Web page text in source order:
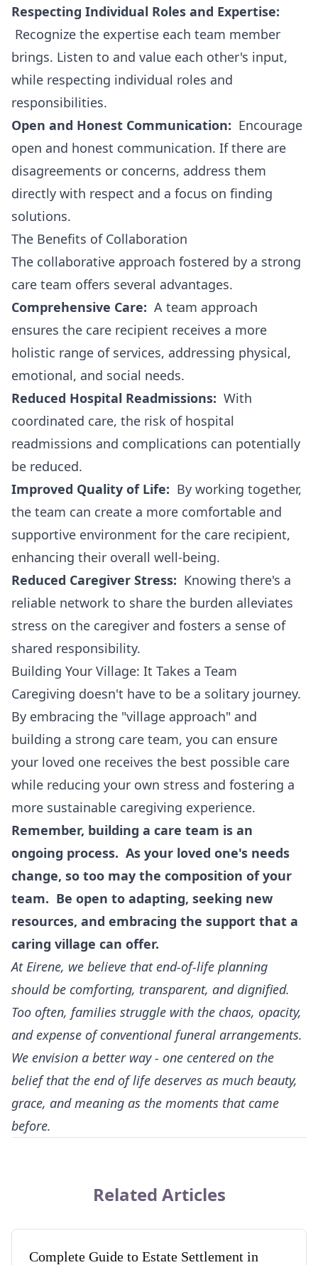
Respecting Individual Roles and Expertise:
Recognize the expertise each team member
brings. Listen to and value each other's input,
while respecting individual roles and
responsibilities.
Open and Honest Communication: Encourage
open and honest communication. If there are
disagreements or concerns, address them
directly with respect and a focus on finding
solutions.
The Benefits of Collaboration
The collaborative approach fostered by a strong
care team offers several advantages.
Comprehensive Care: A team approach
ensures the care recipient receives a more
holistic range of services, addressing physical,
emotional, and social needs.
Reduced Hospital Readmissions: With
coordinated care, the risk of hospital
readmissions and complications can potentially
be reduced.
Improved Quality of Life: By working together,
the team can create a more comfortable and
supportive environment for the care recipient,
enhancing their overall well-being.
Reduced Caregiver Stress: Knowing there's a
reliable network to share the burden alleviates
stress on the caregiver and fosters a sense of
shared responsibility.
Building Your Village: It Takes a Team
Caregiving doesn't have to be a solitary journey.
By embracing the "village approach" and
building a strong care team, you can ensure
your loved one receives the best possible care
while reducing your own stress and fostering a
more sustainable caregiving experience.
Remember, building a care team is an
ongoing process. As your loved one's needs
change, so too may the composition of your
team. Be open to adapting, seeking new
resources, and embracing the support that a
caring village can offer.
AtEirene, we believe that end-of-life planning
should be comforting, transparent, and dignified.
Too often, families struggle with the chaos, opacity,
and expense of conventional funeral arrangements.
We envision a better way - one centered on the
belief that the end of life deserves as much beauty,
grace, and meaning as the moments that came
before.
Related Articles
Complete Guide to Estate Settlement in